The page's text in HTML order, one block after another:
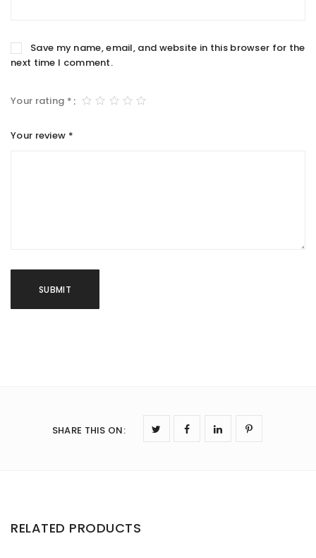
Save my name, email, and website in this browser for the
next time I comment.
Your rating *
Your review *
SHARE THIS ON:
RELATED PRODUCTS